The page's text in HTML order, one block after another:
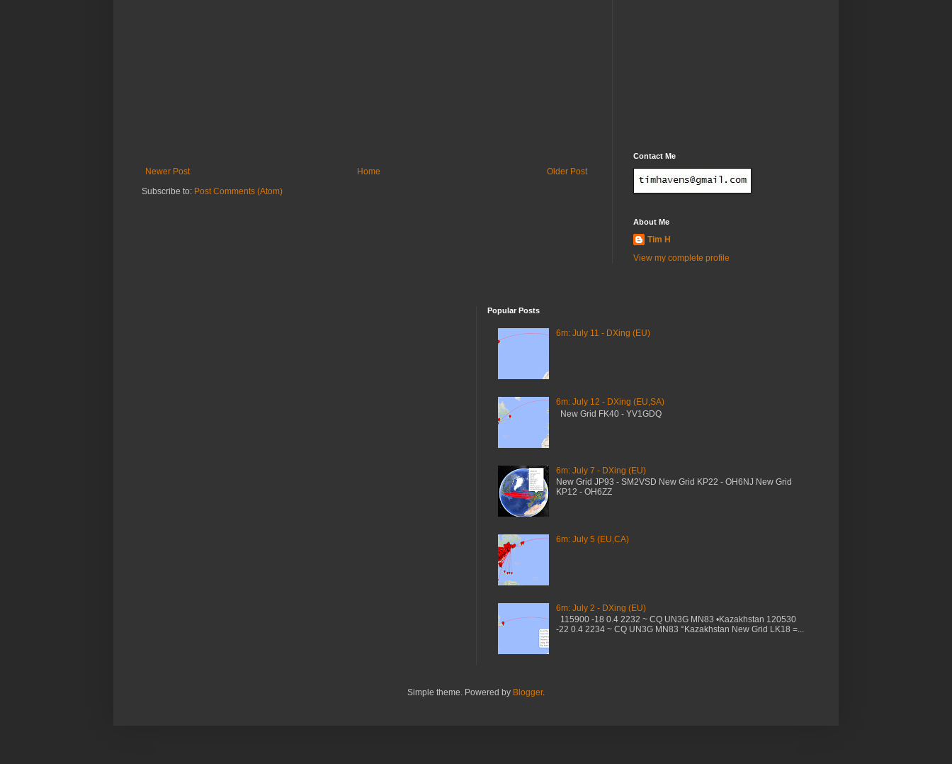
Newer Post Older Post
Home
Subscribe to: Post Comments (Atom)
Contact Me
About Me
Tim H
View my complete profile
Popular Posts
6m: July 11 - DXing (EU)
6m: July 12 - DXing (EU,SA)
New Grid FK40 - YV1GDQ
6m: July 7 - DXing (EU)
New Grid JP93 - SM2VSD New Grid KP22 - OH6NJ New Grid
KP12 - OH6ZZ
6m: July 5 (EU,CA)
6m: July 2 - DXing (EU)
115900 -18 0.4 2232 ~ CQ UN3G MN83 •Kazakhstan 120530
-22 0.4 2234 ~ CQ UN3G MN83 °Kazakhstan New Grid LK18 =...
Simple theme. Powered by Blogger.